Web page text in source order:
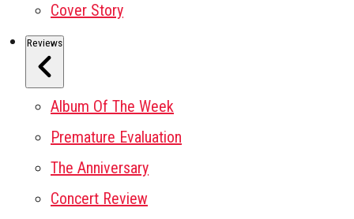
Cover Story
Reviews
Album Of The Week
Premature Evaluation
The Anniversary
Concert Review